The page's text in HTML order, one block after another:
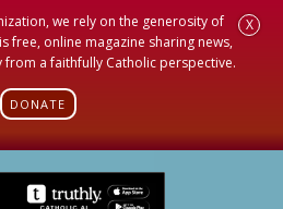
we rely on the generosity of
free, online magazine sharing news,
from a faithfully Catholic perspective.
DONATE
X